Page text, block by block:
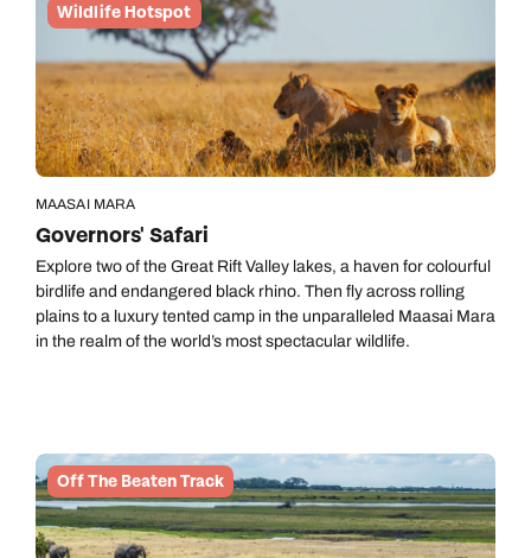
Wildlife Hotspot
MAASAI MARA
Governors' Safari
Explore two of the Great Rift Valley lakes, a haven for colourful
birdlife and endangered black rhino. Then fly across rolling
plains to a luxury tented camp in the unparalleled Maasai Mara
in the realm of the world’s most spectacular wildlife.
Off The Beaten Track